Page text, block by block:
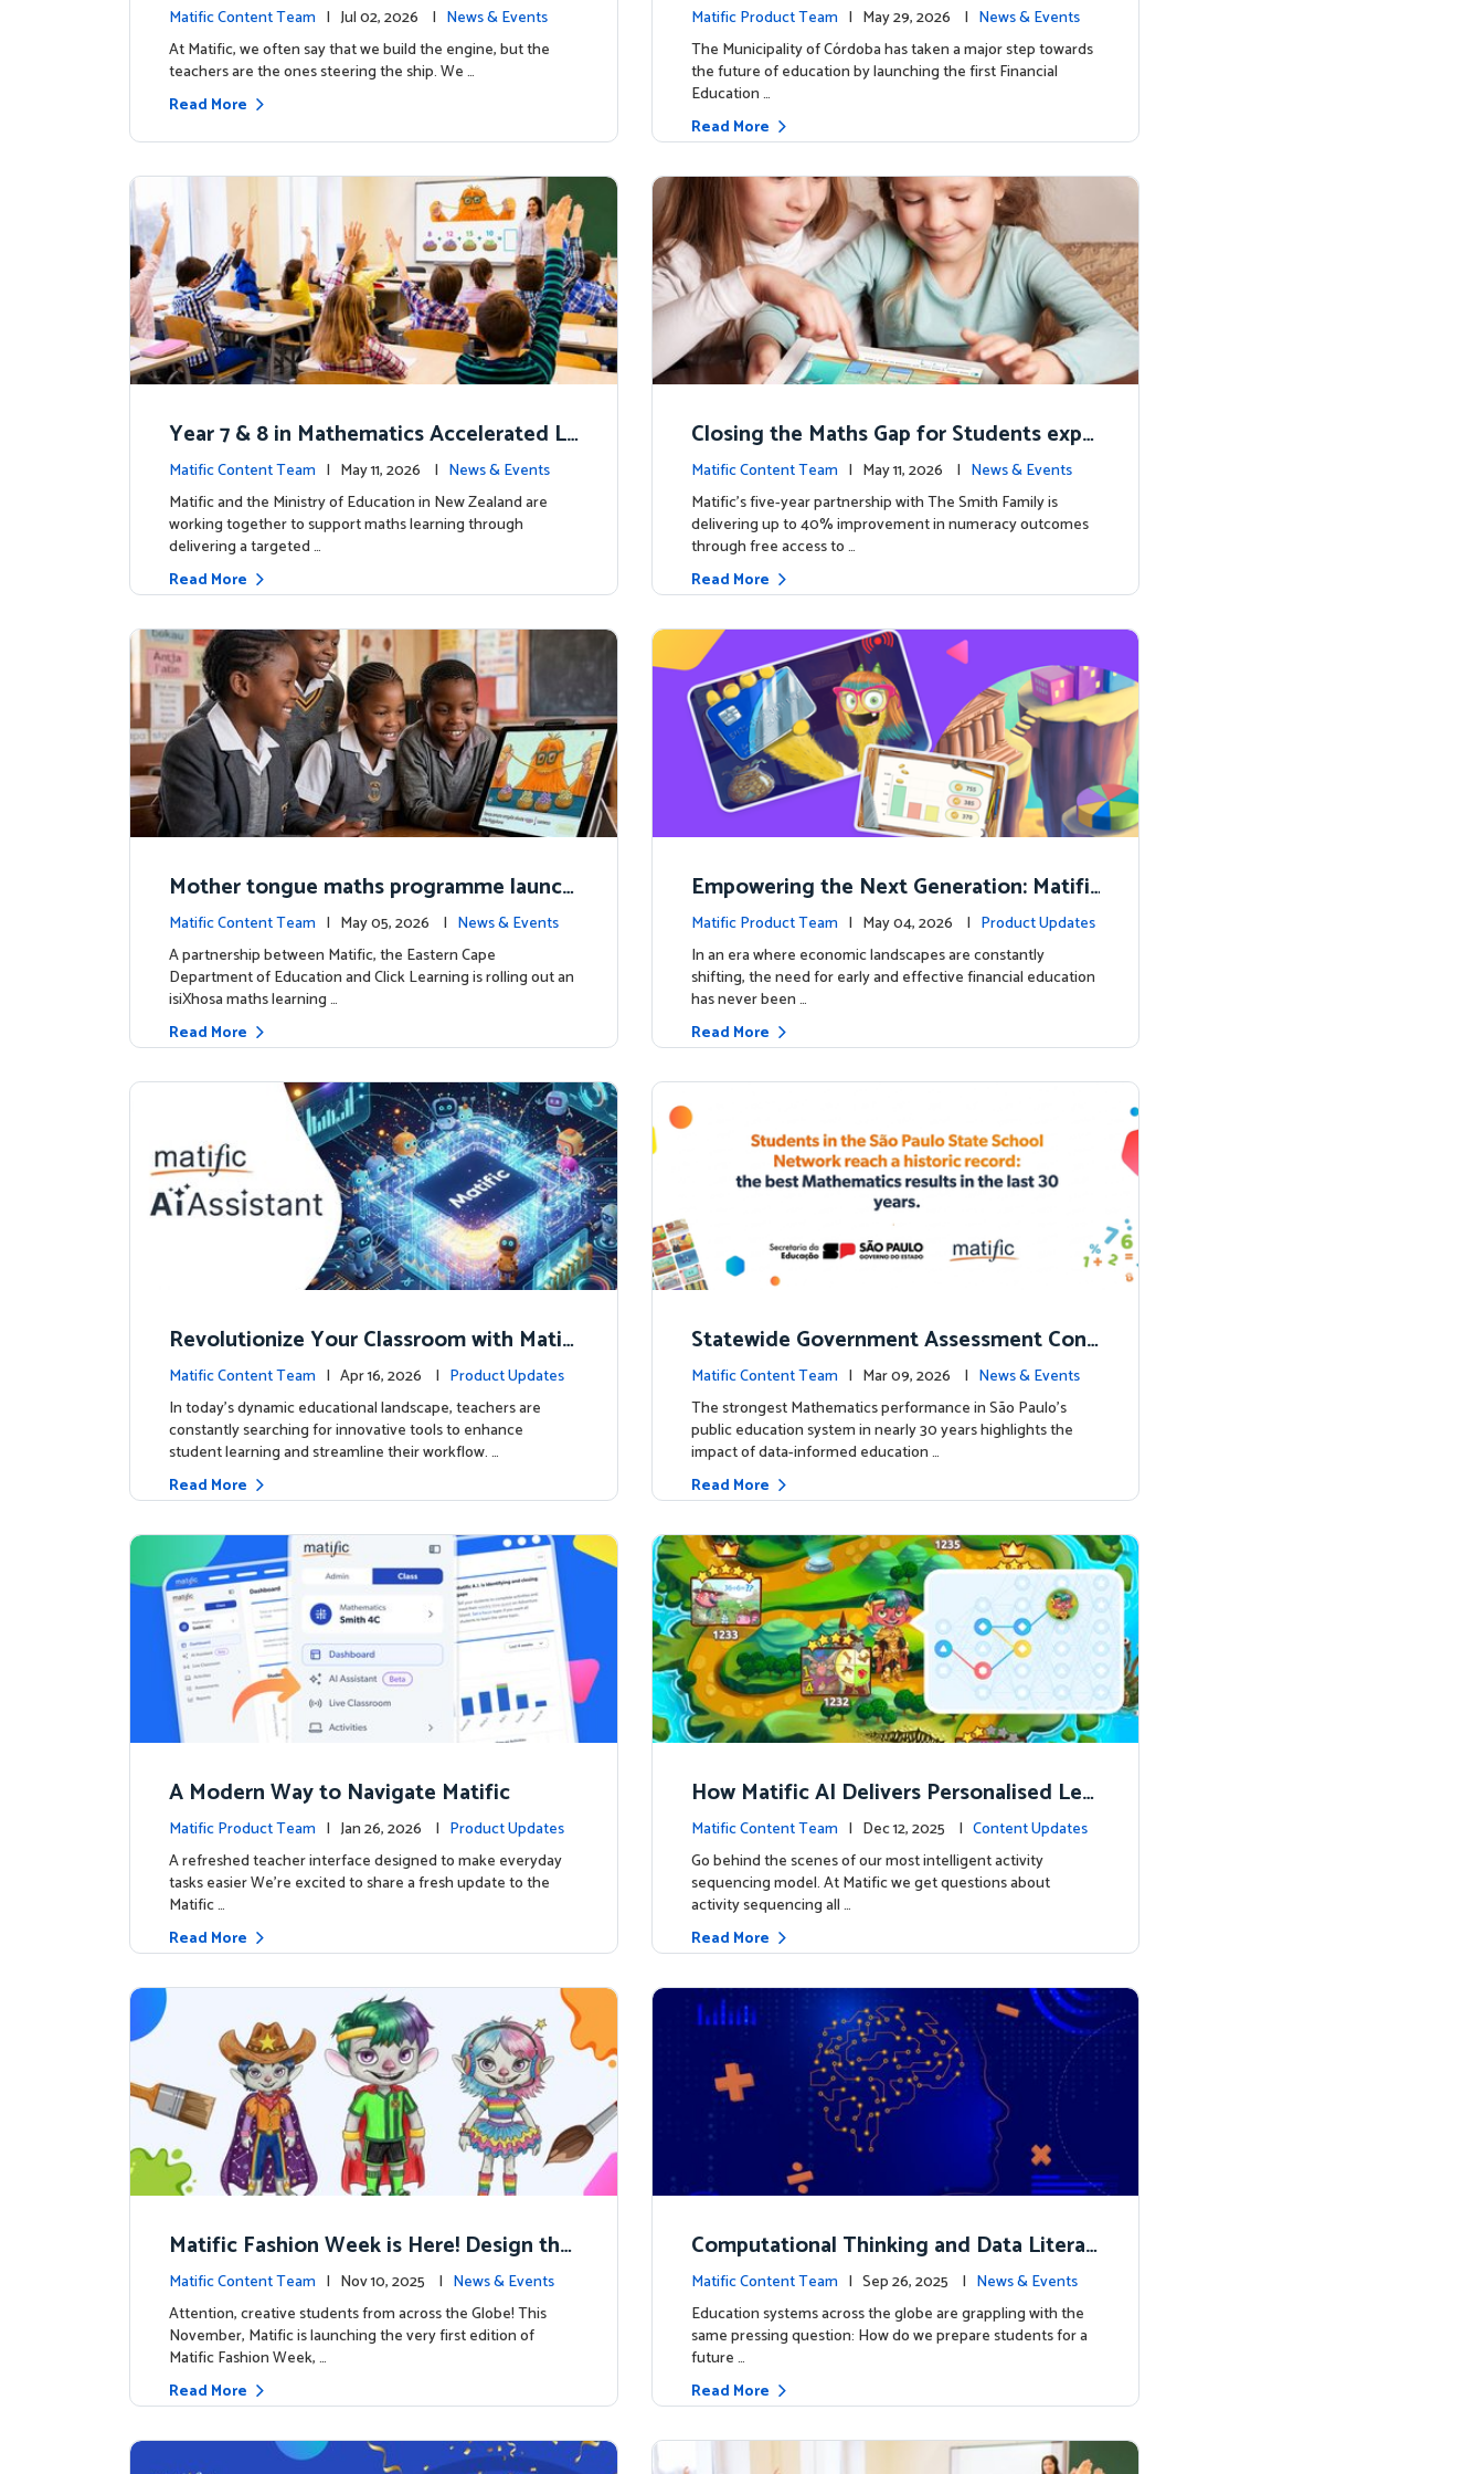
the magic: Celebrating Northfield School’
s T4 milestone.
Matific Content Team | Jul 02, 2026 | News & Events
At Matific, we often say that we build the engine, but the
teachers are the ones steering the ship. We …
Read More
y for more than 13,000 students with Mat
ific
Matific Product Team | May 29, 2026 | News & Events
The Municipality of Córdoba has taken a major step towards
the future of education by launching the first Financial
Education …
Read More
Year 7 & 8 in Mathematics Accelerated L
earning Improves Student Outcomes
Matific Content Team | May 11, 2026 | News & Events
Matific and the Ministry of Education in New Zealand are
working together to support maths learning through
delivering a targeted …
Read More
Closing the Maths Gap for Students expe
riencing disadvantage in Australia
Matific Content Team | May 11, 2026 | News & Events
Matific’s five-year partnership with The Smith Family is
delivering up to 40% improvement in numeracy outcomes
through free access to …
Read More
Mother tongue maths programme launch
ed to support foundational learning in So
uth Africa schools
Matific Content Team | May 05, 2026 | News & Events
A partnership between Matific, the Eastern Cape
Department of Education and Click Learning is rolling out an
isiXhosa maths learning …
Read More
Empowering the Next Generation: Matifi
c Launches Comprehensive Financial Lite
racy Course
Matific Product Team | May 04, 2026 | Product Updates
In an era where economic landscapes are constantly
shifting, the need for early and effective financial education
has never been …
Read More
Revolutionize Your Classroom with Matifi
c's AI-Powered Teacher Assistant
Matific Content Team | Apr 16, 2026 | Product Updates
In today's dynamic educational landscape, teachers are
constantly searching for innovative tools to enhance
student learning and streamline their workflow. …
Read More
Statewide Government Assessment Conf
irms: Greater Matific Usage Linked to Hig
her Math Achievement
Matific Content Team | Mar 09, 2026 | News & Events
The strongest Mathematics performance in São Paulo’s
public education system in nearly 30 years highlights the
impact of data-informed education …
Read More
A Modern Way to Navigate Matific
Matific Product Team | Jan 26, 2026 | Product Updates
A refreshed teacher interface designed to make everyday
tasks easier We’re excited to share a fresh update to the
Matific …
Read More
How Matific AI Delivers Personalised Lea
rning on Adventure Island
Matific Content Team | Dec 12, 2025 | Content Updates
Go behind the scenes of our most intelligent activity
sequencing model. At Matific we get questions about
activity sequencing all …
Read More
Matific Fashion Week is Here! Design the
next look for our characters
Matific Content Team | Nov 10, 2025 | News & Events
Attention, creative students from across the Globe! This
November, Matific is launching the very first edition of
Matific Fashion Week, …
Read More
Computational Thinking and Data Literac
y: Why Mathematics Must Lead the Way
Matific Content Team | Sep 26, 2025 | News & Events
Education systems across the globe are grappling with the
same pressing question: How do we prepare students for a
future …
Read More